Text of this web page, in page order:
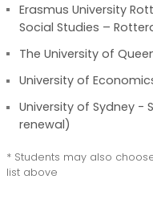
Erasmus University
Social Studies –
The University of
University of
University of Sydney -
renewal)
* Students may also
list above